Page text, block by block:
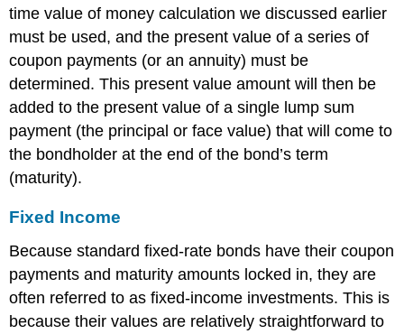
time value of money calculation we discussed earlier
must be used, and the present value of a series of
coupon payments (or an annuity) must be
determined. This present value amount will then be
added to the present value of a single lump sum
payment (the principal or face value) that will come to
the bondholder at the end of the bond’s term
(maturity).
Fixed Income
Because standard fixed-rate bonds have their coupon
payments and maturity amounts locked in, they are
often referred to as fixed-income investments. This is
because their values are relatively straightforward to